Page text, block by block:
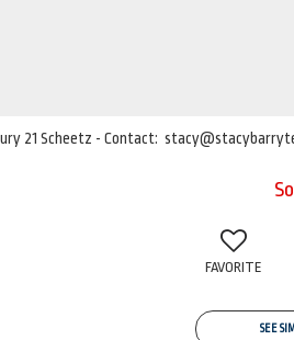
21 Scheetz - Contact:
FAVORITE
SEE